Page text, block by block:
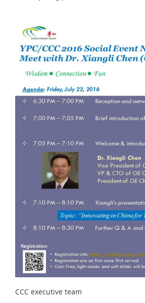
CCC executive team